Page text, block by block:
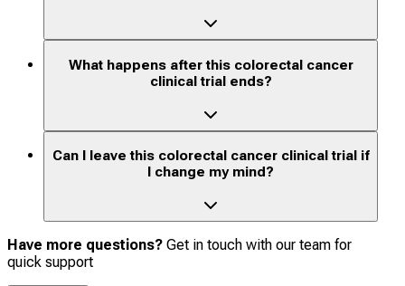
What happens after this colorectal cancer
clinical trial ends?
Can I leave this colorectal cancer clinical trial if
I change my mind?
Have more questions? Get in touch with our team for
quick support